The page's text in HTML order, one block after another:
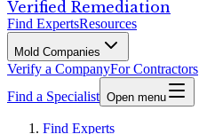
Verified Remediation
Find ExpertsResources
Mold Companies
Verify a CompanyFor Contractors
Find a Specialist Open menu
Find Experts